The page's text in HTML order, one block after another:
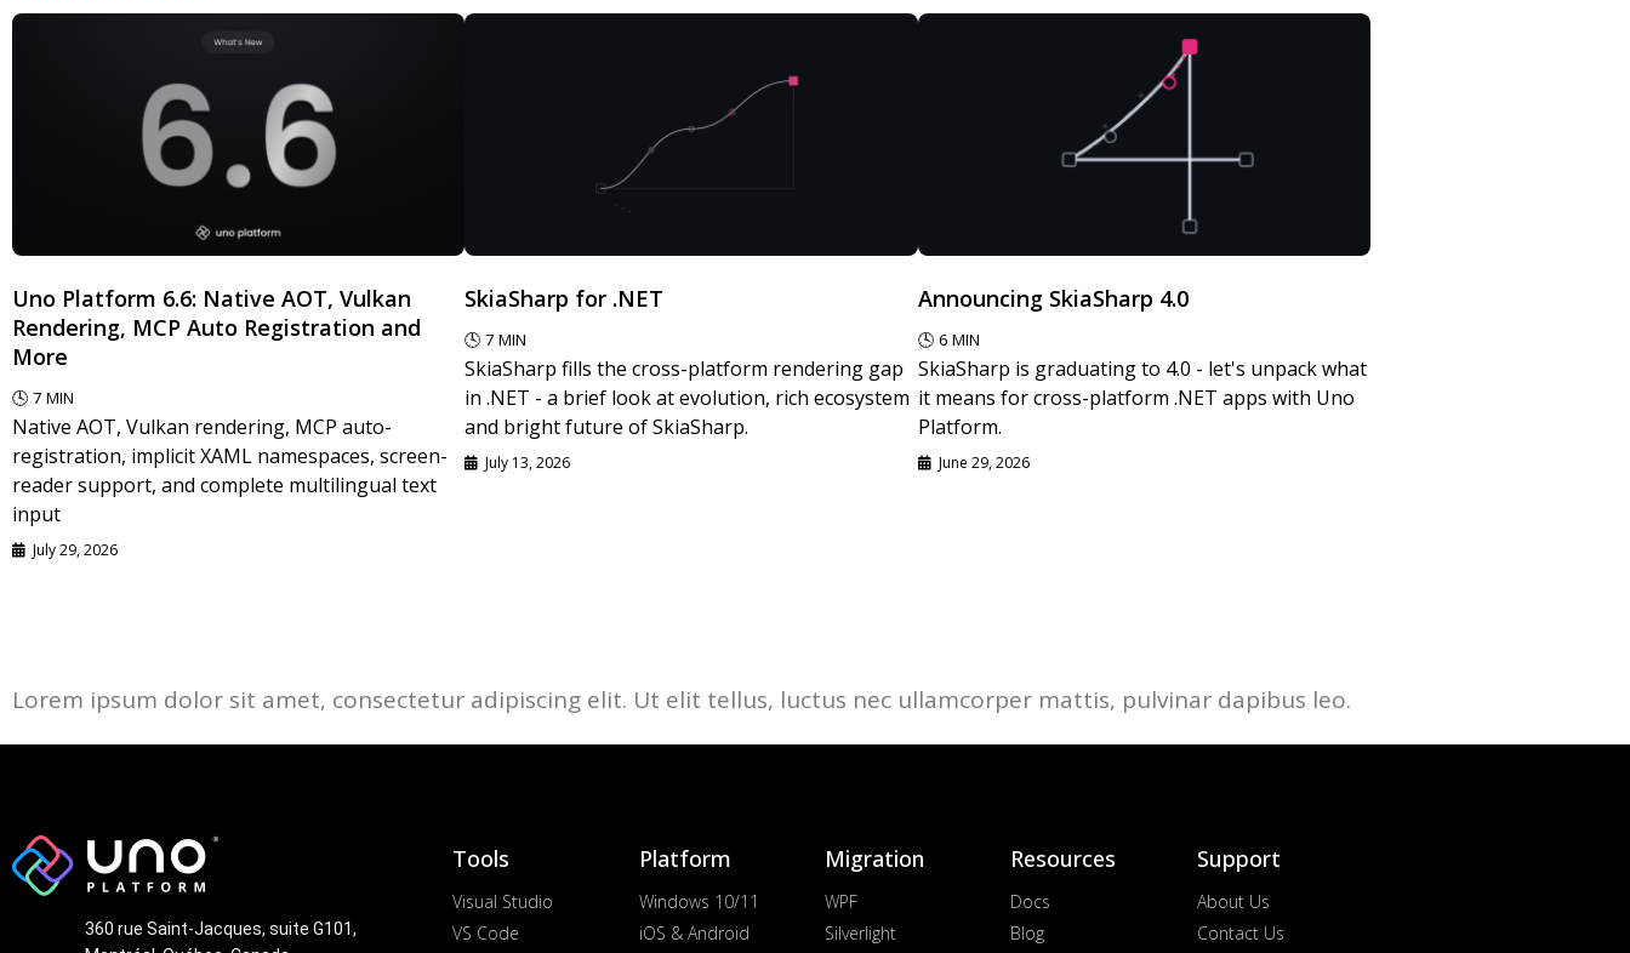
Uno Platform 6.6: Native AOT, Vulkan
Rendering, MCP Auto Registration and
More
🕓 7 MIN
Native AOT, Vulkan rendering, MCP auto-
registration, implicit XAML namespaces, screen-
reader support, and complete multilingual text
input
July 29, 2026
SkiaSharp for .NET
🕓 7 MIN
SkiaSharp fills the cross-platform rendering gap
in .NET - a brief look at evolution, rich ecosystem
and bright future of SkiaSharp.
July 13, 2026
Announcing SkiaSharp 4.0
🕓 6 MIN
SkiaSharp is graduating to 4.0 - let's unpack what
it means for cross-platform .NET apps with Uno
Platform.
June 29, 2026
Lorem ipsum dolor sit amet, consectetur adipiscing elit. Ut elit tellus, luctus nec ullamcorper mattis, pulvinar dapibus leo.
360 rue Saint-Jacques, suite G101,
Tools
Visual Studio
VS Code
Platform
Windows 10/11
iOS & Android
Migration
WPF
Silverlight
Resources
Docs
Blog
Support
About Us
Contact Us